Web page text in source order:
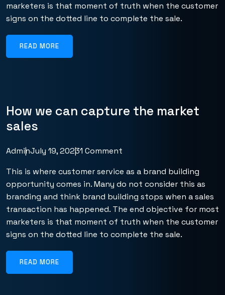
marketers is that moment of truth when the customer
signs on the dotted line to complete the sale.
READ MORE
How we can capture the market
sales
AdminJuly 19, 20231 Comment
This is where customer service as a brand building
opportunity comes in. Many do not consider this as
branding and think brand building stops when a sales
transaction has happened. The end objective for most
marketers is that moment of truth when the customer
signs on the dotted line to complete the sale.
READ MORE